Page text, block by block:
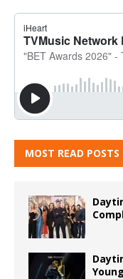
MOST READ POSTS